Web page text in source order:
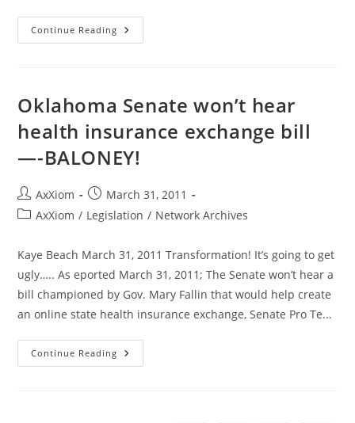
Continue Reading Secret
FDA
Technology
Safety
Oklahoma Senate won’t hear
health insurance exchange bill
—-BALONEY!
Post
author:
AxXiom
Post
published:
March 31, 2011
PostAxXiom / Legislation / Network Archives
Kaye Beach March 31, 2011 Transformation! It’s going to get
ugly….. As eported March 31, 2011; The Senate won’t hear a
bill championed by Gov. Mary Fallin that would help create
an online state health insurance exchange, Senate Pro Te...
Continue Reading Oklahoma
Senate